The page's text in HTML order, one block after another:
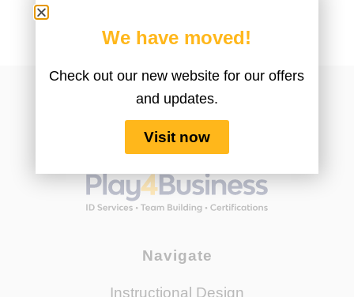
Navigate
Instructional Design
We have moved!
Check out our new website for our offers
and updates.
Visit now